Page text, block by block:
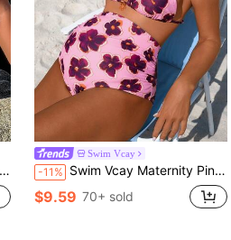
Swim Vcay
-11% Swim Vcay Maternity Pink Floral Bikini Set,Summer Beach Holiday High Waist 2 Pieces Swimwear,Tummy Control Flower Bathing Suit,Boho Vacation Women's Swimwear
$9.59 70+ sold